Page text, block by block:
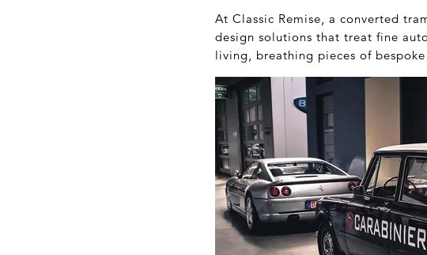
At Classic Remise, a converted
design solutions that treat fine
living, breathing pieces of